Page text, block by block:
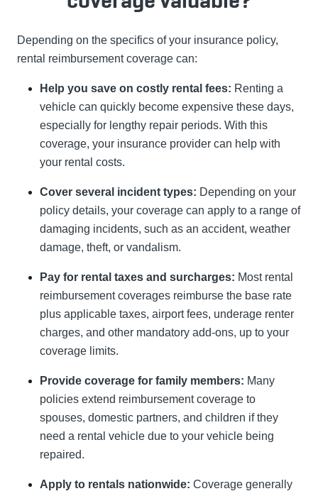
Depending on the specifics of your insurance policy,
rental reimbursement coverage can:
Help you save on costly rental fees: Renting a
vehicle can quickly become expensive these days,
especially for lengthy repair periods. With this
coverage, your insurance provider can help with
your rental costs.
Cover several incident types: Depending on your
policy details, your coverage can apply to a range of
damaging incidents, such as an accident, weather
damage, theft, or vandalism.
Pay for rental taxes and surcharges: Most rental
reimbursement coverages reimburse the base rate
plus applicable taxes, airport fees, underage renter
charges, and other mandatory add-ons, up to your
coverage limits.
Provide coverage for family members: Many
policies extend reimbursement coverage to
spouses, domestic partners, and children if they
need a rental vehicle due to your vehicle being
repaired.
Apply to rentals nationwide: Coverage generally